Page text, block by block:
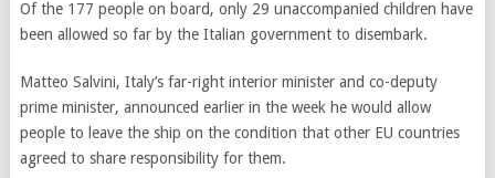
Of the 177 people on board, only 29 unaccompanied children have
been allowed so far by the Italian government to disembark.
Matteo Salvini, Italy’s far-right interior minister and co-deputy
prime minister, announced earlier in the week he would allow
people to leave the ship on the condition that other EU countries
agreed to share responsibility for them.